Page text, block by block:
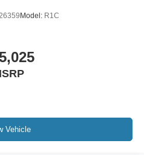
Model: R1C
Vehicle